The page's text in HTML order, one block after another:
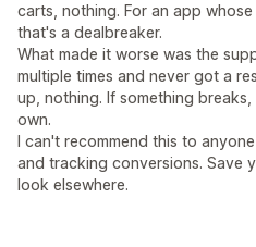
carts, nothing. For an app
that's a dealbreaker.
What made it worse was the
multiple times and never got a
up, nothing. If something
own.
I can't recommend this to
and tracking conversions. Save
look elsewhere.